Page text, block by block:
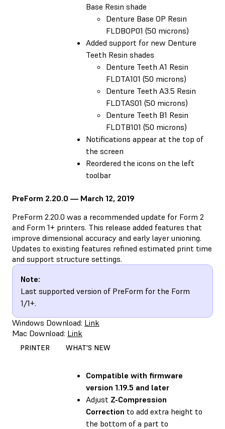
Base Resin shade
Denture Base OP Resin
FLDBOP01 (50 microns)
Added support for new Denture
Teeth Resin shades
Denture Teeth A1 Resin
FLDTA101 (50 microns)
Denture Teeth A3.5 Resin
FLDTAS01 (50 microns)
Denture Teeth B1 Resin
FLDTB101 (50 microns)
Notifications appear at the top of
the screen
Reordered the icons on the left
toolbar
PreForm 2.20.0 — March 12, 2019
PreForm 2.20.0 was a recommended update for Form 2
and Form 1+ printers. This release added features that
improve dimensional accuracy and early layer unioning.
Updates to existing features refined estimated print time
and support structure settings.
Note:
Last supported version of PreForm for the Form
1/1+.
Windows Download: Link
Mac Download: Link
PRINTER WHAT'S NEW
Compatible with firmware
version 1.19.5 and later
Adjust Z-Compression
Correction to add extra height to
the bottom of a part to